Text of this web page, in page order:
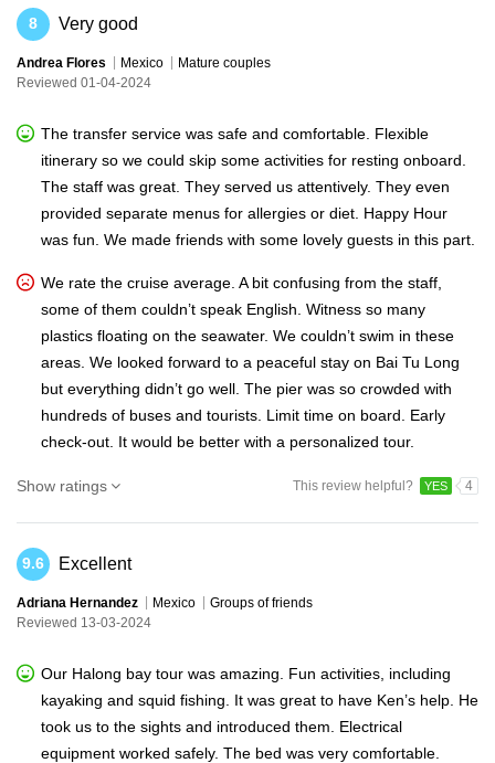
8 Very good
Andrea Flores Mexico
Mature couples
Reviewed 01-04-2024
The transfer service was safe and comfortable. Flexible
itinerary so we could skip some activities for resting onboard.
The staff was great. They served us attentively. They even
provided separate menus for allergies or diet. Happy Hour
was fun. We made friends with some lovely guests in this part.
We rate the cruise average. A bit confusing from the staff,
some of them couldn’t speak English. Witness so many
plastics floating on the seawater. We couldn’t swim in these
areas. We looked forward to a peaceful stay on Bai Tu Long
but everything didn’t go well. The pier was so crowded with
hundreds of buses and tourists. Limit time on board. Early
check-out. It would be better with a personalized tour.
Show ratings This review helpful? YES 4
9.6 Excellent
Adriana Hernandez Mexico
Groups of friends
Reviewed 13-03-2024
Our Halong bay tour was amazing. Fun activities, including
kayaking and squid fishing. It was great to have Ken’s help. He
took us to the sights and introduced them. Electrical
equipment worked safely. The bed was very comfortable.